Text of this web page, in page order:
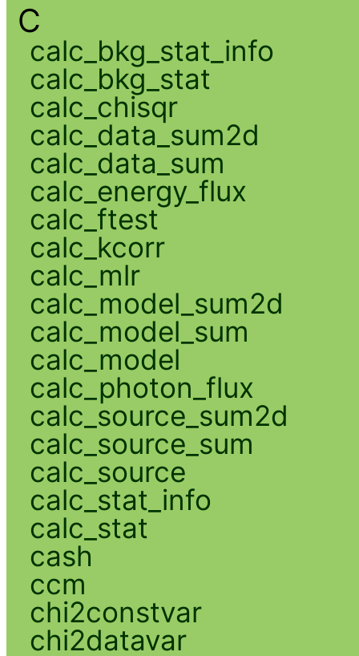
C
calc_bkg_stat_info
calc_bkg_stat
calc_chisqr
calc_data_sum2d
calc_data_sum
calc_energy_flux
calc_ftest
calc_kcorr
calc_mlr
calc_model_sum2d
calc_model_sum
calc_model
calc_photon_flux
calc_source_sum2d
calc_source_sum
calc_source
calc_stat_info
calc_stat
cash
ccm
chi2constvar
chi2datavar